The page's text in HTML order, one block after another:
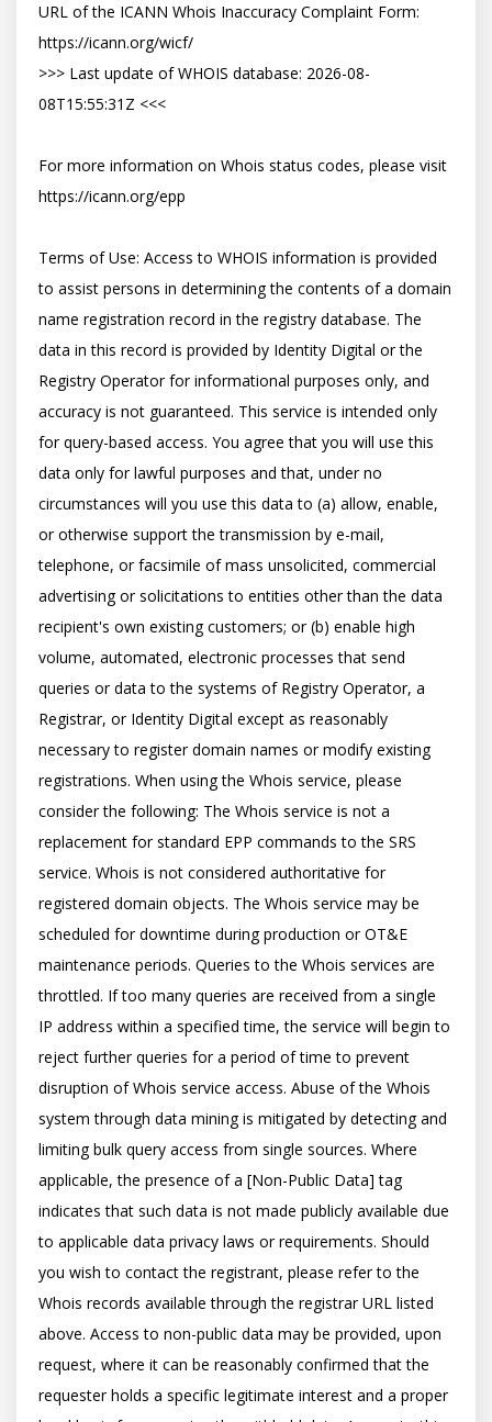
URL of the ICANN Whois Inaccuracy Complaint Form:
https://icann.org/wicf/
>>> Last update of WHOIS database: 2026-08-
08T15:55:31Z <<<
For more information on Whois status codes, please visit
https://icann.org/epp
Terms of Use: Access to WHOIS information is provided
to assist persons in determining the contents of a domain
name registration record in the registry database. The
data in this record is provided by Identity Digital or the
Registry Operator for informational purposes only, and
accuracy is not guaranteed. This service is intended only
for query-based access. You agree that you will use this
data only for lawful purposes and that, under no
circumstances will you use this data to (a) allow, enable,
or otherwise support the transmission by e-mail,
telephone, or facsimile of mass unsolicited, commercial
advertising or solicitations to entities other than the data
recipient's own existing customers; or (b) enable high
volume, automated, electronic processes that send
queries or data to the systems of Registry Operator, a
Registrar, or Identity Digital except as reasonably
necessary to register domain names or modify existing
registrations. When using the Whois service, please
consider the following: The Whois service is not a
replacement for standard EPP commands to the SRS
service. Whois is not considered authoritative for
registered domain objects. The Whois service may be
scheduled for downtime during production or OT&E
maintenance periods. Queries to the Whois services are
throttled. If too many queries are received from a single
IP address within a specified time, the service will begin to
reject further queries for a period of time to prevent
disruption of Whois service access. Abuse of the Whois
system through data mining is mitigated by detecting and
limiting bulk query access from single sources. Where
applicable, the presence of a [Non-Public Data] tag
indicates that such data is not made publicly available due
to applicable data privacy laws or requirements. Should
you wish to contact the registrant, please refer to the
Whois records available through the registrar URL listed
above. Access to non-public data may be provided, upon
request, where it can be reasonably confirmed that the
requester holds a specific legitimate interest and a proper